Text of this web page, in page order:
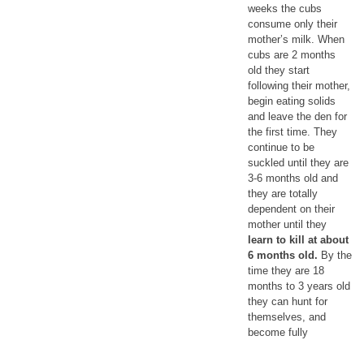
weeks the cubs
consume only their
mother’s milk. When
cubs are 2 months
old they start
following their mother,
begin eating solids
and leave the den for
the first time. They
continue to be
suckled until they are
3-6 months old and
they are totally
dependent on their
mother until they
learn to kill at about
6 months old. By the
time they are 18
months to 3 years old
they can hunt for
themselves, and
become fully